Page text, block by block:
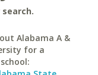
Alabama A &
for a